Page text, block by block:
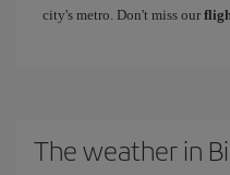
city's metro. Don't miss our
The weather in